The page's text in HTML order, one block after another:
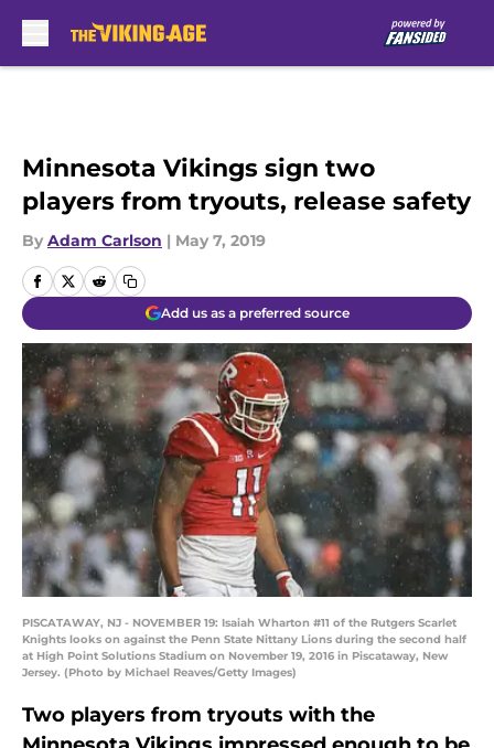
Minnesota Vikings sign two
players from tryouts, release safety
By Adam Carlson | May 7, 2019
Add us as a preferred source
PISCATAWAY, NJ - NOVEMBER 19: Isaiah Wharton #11 of the Rutgers Scarlet
Knights looks on against the Penn State Nittany Lions during the second half
at High Point Solutions Stadium on November 19, 2016 in Piscataway, New
Jersey. (Photo by Michael Reaves/Getty Images)
Two players from tryouts with the